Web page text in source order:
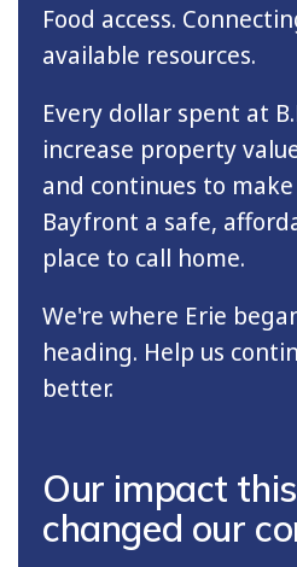
Food access.
available resources.
Every dollar spent at
increase property
and continues to
Bayfront a safe,
place to call home.
We're where Erie
heading. Help us
better.
Our impact
changed our